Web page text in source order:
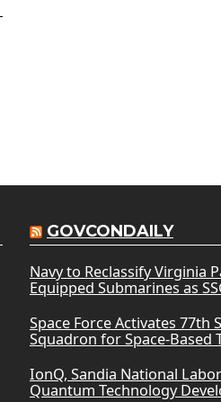
GOVCONDAILY
Navy to Reclassify Virginia
Equipped Submarines as
Space Force Activates 77th
Squadron for Space-Based
IonQ, Sandia National
Quantum Technology